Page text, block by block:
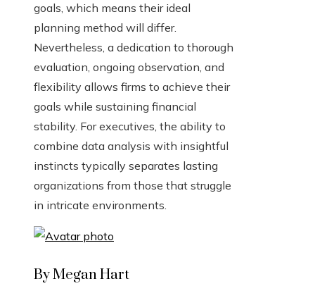
goals, which means their ideal
planning method will differ.
Nevertheless, a dedication to thorough
evaluation, ongoing observation, and
flexibility allows firms to achieve their
goals while sustaining financial
stability. For executives, the ability to
combine data analysis with insightful
instincts typically separates lasting
organizations from those that struggle
in intricate environments.
By Megan Hart